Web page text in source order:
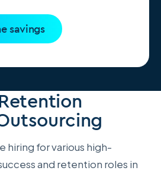
savings
hiring for various high-
and retention roles in